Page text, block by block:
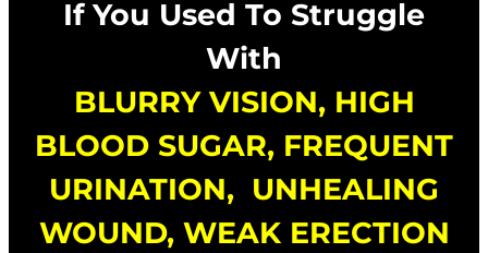
If You Used To Struggle
With
BLURRY VISION, HIGH
BLOOD SUGAR, FREQUENT
URINATION, UNHEALING
WOUND, WEAK ERECTION